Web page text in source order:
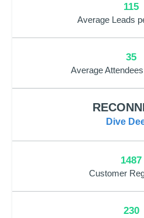
115
Average Leads
35
Average
Dive
1487
Customer
230